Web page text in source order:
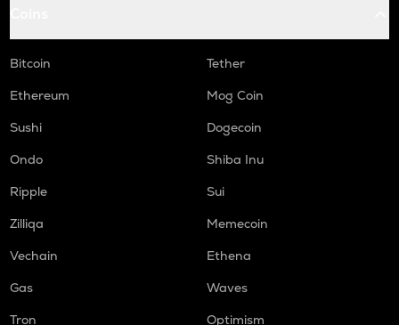
Bitcoin
Tether
Ethereum
Mog Coin
Sushi
Dogecoin
Ondo
Shiba Inu
Ripple
Sui
Zilliqa
Memecoin
Vechain
Ethena
Gas
Waves
Tron
Optimism